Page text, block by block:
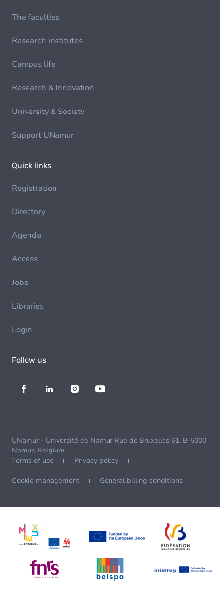
The faculties
Research institutes
Campus life
Research & Innovation
University & Society
Support UNamur
Quick links
Registration
Directory
Agenda
Access
Jobs
Libraries
Login
Follow us
UNamur - Université de Namur Rue de Bruxelles 61, B-5000
Namur, Belgium
Terms of use
Privacy policy
Cookie management General billing conditions